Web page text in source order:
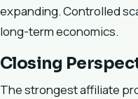
expanding. Controlled
long-term economics.
Closing
The strongest affiliate